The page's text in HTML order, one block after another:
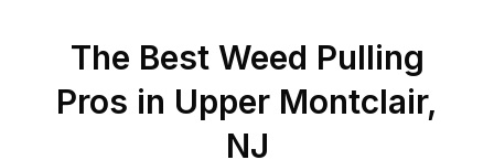
The Best Weed Pulling
Pros in Upper Montclair,
NJ